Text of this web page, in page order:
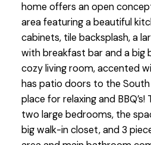
home offers an open
area featuring a beautiful
cabinets, tile backsplash, a
with breakfast bar and a big
cozy living room, accented
has patio doors to the
place for relaxing and BBQ’s!
two large bedrooms, the
big walk-in closet, and 3